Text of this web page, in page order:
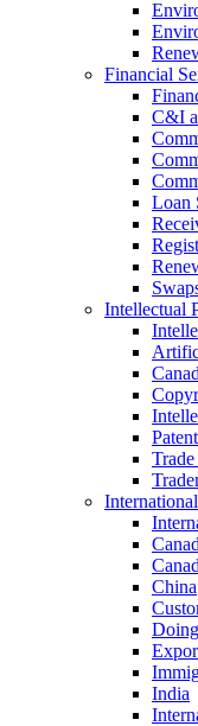
Financial
C&I
Loan
Intellectual
International
China
India